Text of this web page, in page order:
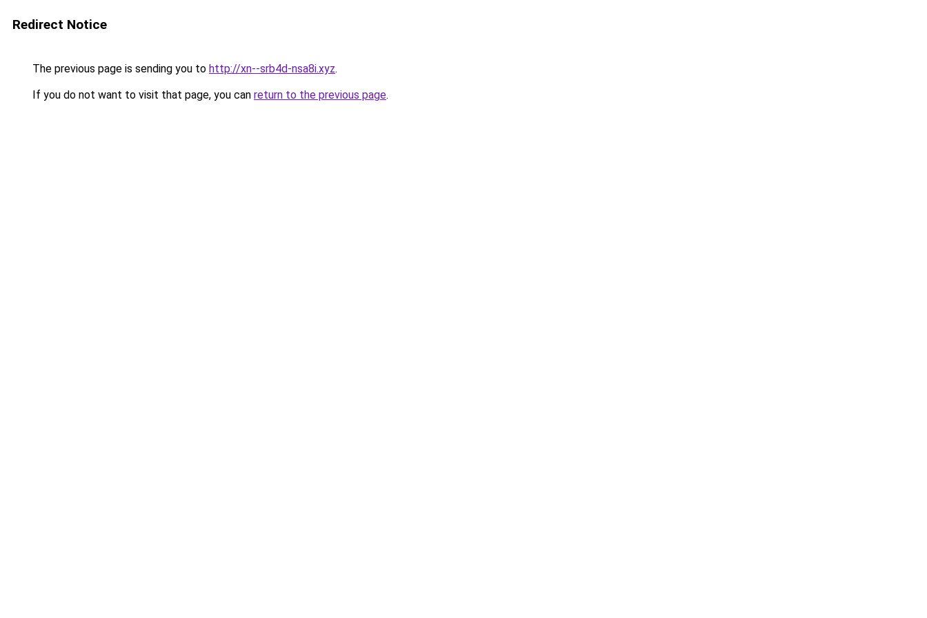
Redirect Notice
The previous page is sending you to http://xn--srb4d-nsa8i.xyz.
If you do not want to visit that page, you can return to the previous page.